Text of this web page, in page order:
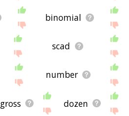
binomial
scad
number
gross dozen